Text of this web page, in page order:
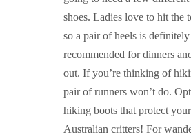
shoes. Ladies love to hit the
so a pair of heels is definitely
recommended for dinners
out. If you’re thinking of
pair of runners won’t do.
hiking boots that protect
Australian critters! For